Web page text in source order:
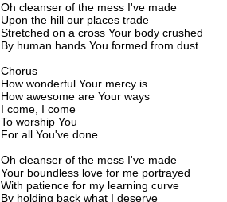
Oh cleanser of the mess I've made
Upon the hill our places trade
Stretched on a cross Your body crushed
By human hands You formed from dust
Chorus
How wonderful Your mercy is
How awesome are Your ways
I come, I come
To worship You
For all You've done
Oh cleanser of the mess I've made
Your boundless love for me portrayed
With patience for my learning curve
By holding back what I deserve